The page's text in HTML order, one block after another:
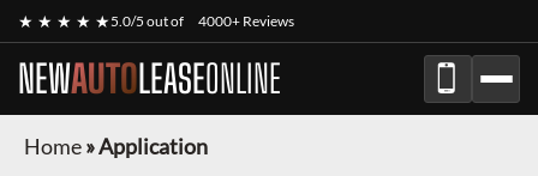
★ ★ ★ ★ ★5.0/5 out of 4000+ Reviews
NEWAUTOLEASEONLINE
Home»Application